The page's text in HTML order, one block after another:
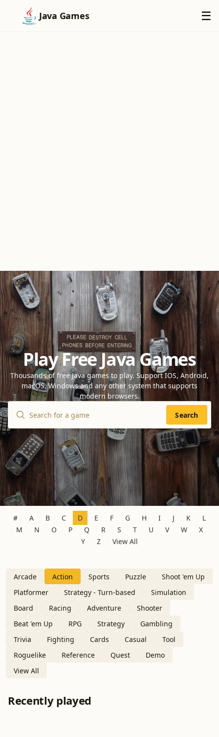
Java Games ☰
×
Play Free Java Games
Thousands of free Java games to play. Support IOS, Android,
macOS, Windows and any other system that supports
modern browsers.
Search
# A B C D E F G H I J K
L
M
N O P Q R S T U V W
X
Y
Z View All
Arcade Action Sports Puzzle
Shoot 'em Up
Platformer
Strategy - Turn-based
Simulation
Board
Racing Adventure
Shooter
Beat 'em Up
RPG Strategy
Gambling
Trivia
Fighting Cards Casual
Tool
Roguelike
Reference Quest
Demo
View All
Recently played